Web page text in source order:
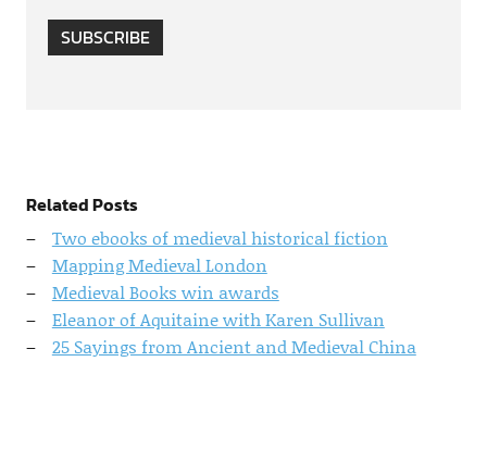
SUBSCRIBE
Related Posts
Two ebooks of medieval historical fiction
Mapping Medieval London
Medieval Books win awards
Eleanor of Aquitaine with Karen Sullivan
25 Sayings from Ancient and Medieval China